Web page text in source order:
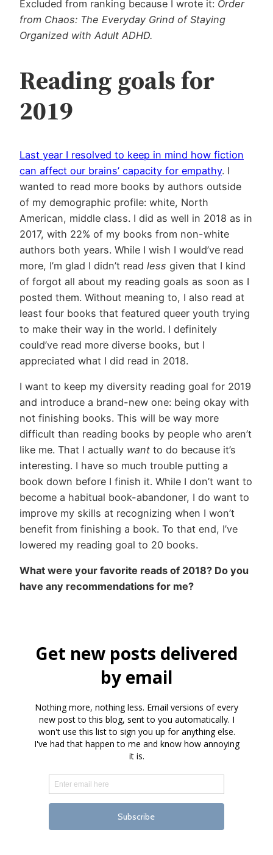
Excluded from ranking because I wrote it: Order
from Chaos: The Everyday Grind of Staying
Organized with Adult ADHD.
Reading goals for
2019
Last year I resolved to keep in mind how fiction
can affect our brains’ capacity for empathy. I
wanted to read more books by authors outside
of my demographic profile: white, North
American, middle class. I did as well in 2018 as in
2017, with 22% of my books from non-white
authors both years. While I wish I would’ve read
more, I’m glad I didn’t read less given that I kind
of forgot all about my reading goals as soon as I
posted them. Without meaning to, I also read at
least four books that featured queer youth trying
to make their way in the world. I definitely
could’ve read more diverse books, but I
appreciated what I did read in 2018.
I want to keep my diversity reading goal for 2019
and introduce a brand-new one: being okay with
not finishing books. This will be way more
difficult than reading books by people who aren’t
like me. That I actually want to do because it’s
interesting. I have so much trouble putting a
book down before I finish it. While I don’t want to
become a habitual book-abandoner, I do want to
improve my skills at recognizing when I won’t
benefit from finishing a book. To that end, I’ve
lowered my reading goal to 20 books.
What were your favorite reads of 2018? Do you
have any recommendations for me?